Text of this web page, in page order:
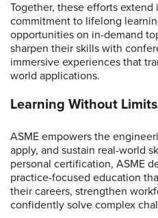
Together, these efforts extend
commitment to lifelong
opportunities on in-demand
sharpen their skills with
immersive experiences that
world applications.
Learning Without Limits
ASME empowers the
apply, and sustain real-world
personal certification, ASME
practice-focused education
their careers, strengthen
confidently solve complex